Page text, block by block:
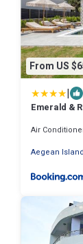
From US
|
Emerald &
Air
Aegean